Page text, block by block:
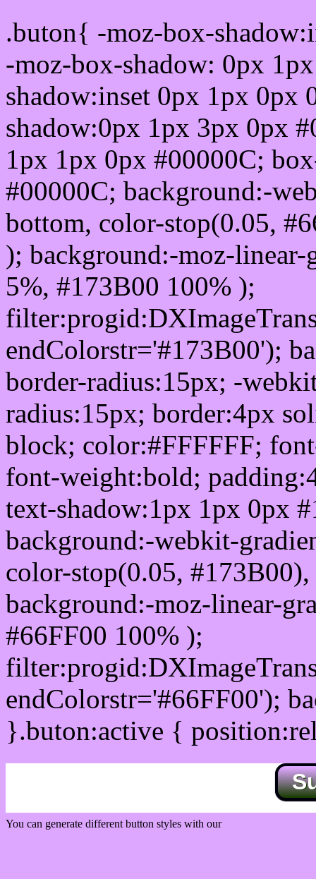
.buton{ -moz-box-
-moz-box-shadow: 0px
shadow:inset 0px 1px 0px
shadow:0px 1px 3px 0px
1px 1px 0px #00000C;
#00000C; background:-
bottom, color-stop(0.05,
); background:-moz-
5%, #173B00 100% );
endColorstr='#173B00');
border-radius:15px; -
radius:15px; border:4px
block; color:#FFFFFF;
font-weight:bold;
text-shadow:1px 1px 0px
background:-webkit-
color-stop(0.05,
background:-moz-linear-
#66FF00 100% );
endColorstr='#66FF00');
}.buton:active {
You can generate different button styles with our